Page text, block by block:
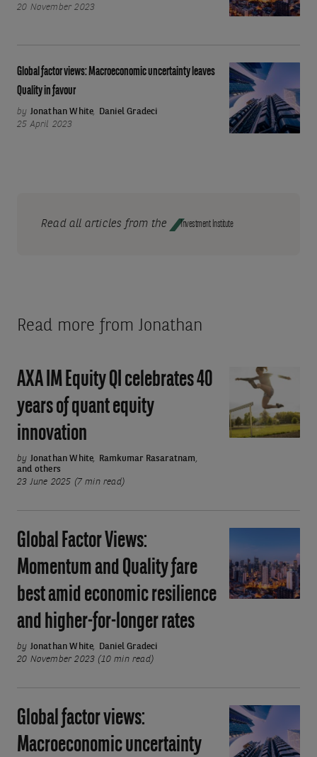
equity
Momentum
Quality
fare
best
amid
economic
longer
20 November 2023
Global
factor
views:
Macroeconomic
favour
Global factor views: Macroeconomic uncertainty leaves
Quality in favour
by Jonathan White,
Daniel Gradeci
25 April 2023
Read all articles from the Investment Institute
Read more from Jonathan
AXA
Equity
QI
of
quant
equity
innovation
AXA IM Equity QI celebrates 40
years of quant equity
innovation
by Jonathan White, Ramkumar Rasaratnam,
and others
23 June 2025 (7 min read)
Factor
Views:
Momentum
amid
economic
resilience
and
Global Factor Views:
Momentum and Quality fare
best amid economic resilience
and higher-for-longer rates
by Jonathan White,
Daniel Gradeci
20 November 2023 (10 min read)
Global
factor
views:
Global factor views:
Macroeconomic uncertainty